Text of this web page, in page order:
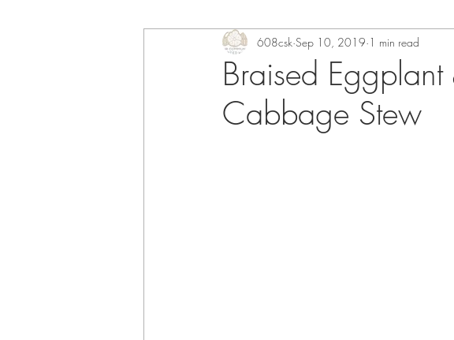
Braised Eggplant
Cabbage Stew
608csk Sep 10, 2019 1 min read